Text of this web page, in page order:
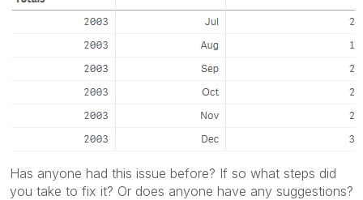
Has anyone had this issue before? If so what steps did
you take to fix it? Or does anyone have any suggestions?